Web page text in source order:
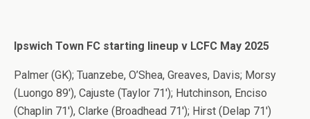
Ipswich Town FC starting lineup v LCFC May 2025
Palmer (GK); Tuanzebe, O’Shea, Greaves, Davis; Morsy
(Luongo 89′), Cajuste (Taylor 71′); Hutchinson, Enciso
(Chaplin 71′), Clarke (Broadhead 71′); Hirst (Delap 71′)